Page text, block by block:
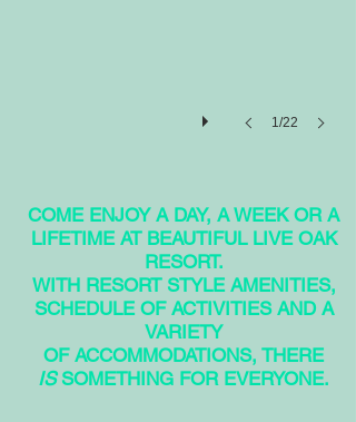
1/22
COME ENJOY A DAY, A WEEK OR A
LIFETIME AT BEAUTIFUL LIVE OAK
RESORT.
WITH RESORT STYLE AMENITIES,
SCHEDULE OF ACTIVITIES AND A
VARIETY
OF ACCOMMODATIONS, THERE
ISSOMETHING FOR EVERYONE.